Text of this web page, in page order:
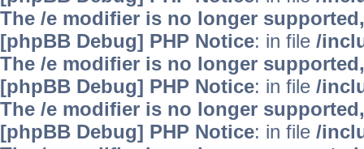
The /e modifier is no longer
[phpBB Debug] PHP Notice: in file /
The /e modifier is no longer
[phpBB Debug] PHP Notice: in file /
The /e modifier is no longer
[phpBB Debug] PHP Notice: in file /